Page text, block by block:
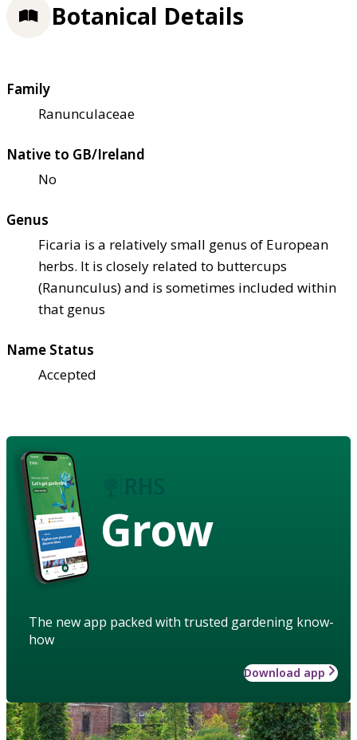
Botanical Details
Family
Ranunculaceae
Native to GB/Ireland
No
Genus
Ficaria is a relatively small genus of European
herbs. It is closely related to buttercups
(Ranunculus) and is sometimes included within
that genus
Name Status
Accepted
Grow
The new app packed with trusted gardening know-
how
Download app